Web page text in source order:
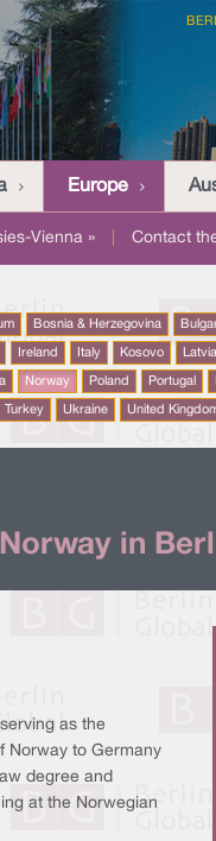
Europe
Vienna » Contact
Bosnia & Herzegovina
Ireland Italy Kosovo Latvia
Norway Poland Portugal
Turkey Ukraine United
in
as the
Norway to Germany
degree and
at the Norwegian